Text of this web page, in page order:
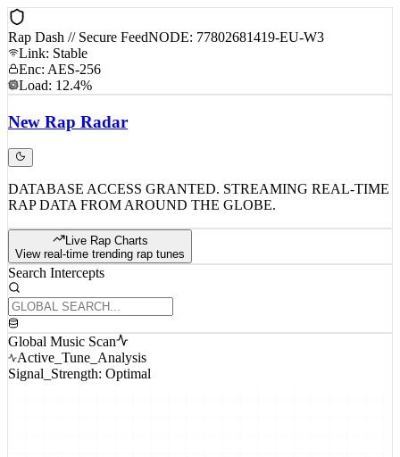
Rap Dash // Secure FeedNODE: 77802681419-EU-W3
Link: Stable
Enc: AES-256
Load: 12.4%
New Rap Radar
DATABASE ACCESS GRANTED. STREAMING REAL-TIME
RAP DATA FROM AROUND THE GLOBE.
Live Rap Charts
View real-time trending rap tunes
Search Intercepts
Global Music Scan
Active_Tune_Analysis
Signal_Strength: Optimal